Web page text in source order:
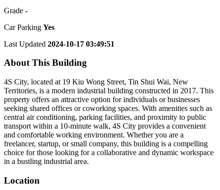
Grade -
Car Parking Yes
Last Updated 2024-10-17 03:49:51
About This Building
4S City, located at 19 Kiu Wong Street, Tin Shui Wai, New
Territories, is a modern industrial building constructed in 2017. This
property offers an attractive option for individuals or businesses
seeking shared offices or coworking spaces. With amenities such as
central air conditioning, parking facilities, and proximity to public
transport within a 10-minute walk, 4S City provides a convenient
and comfortable working environment. Whether you are a
freelancer, startup, or small company, this building is a compelling
choice for those looking for a collaborative and dynamic workspace
in a bustling industrial area.
Location